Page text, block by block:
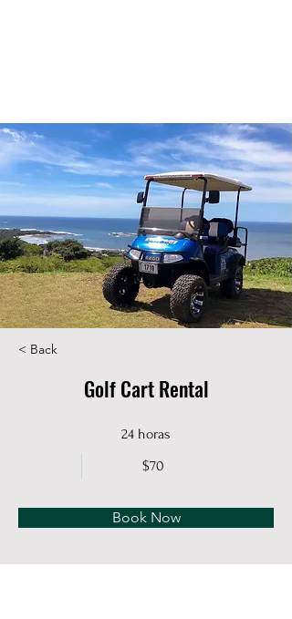
< Back
Golf Cart Rental
24 horas
$70
Book Now